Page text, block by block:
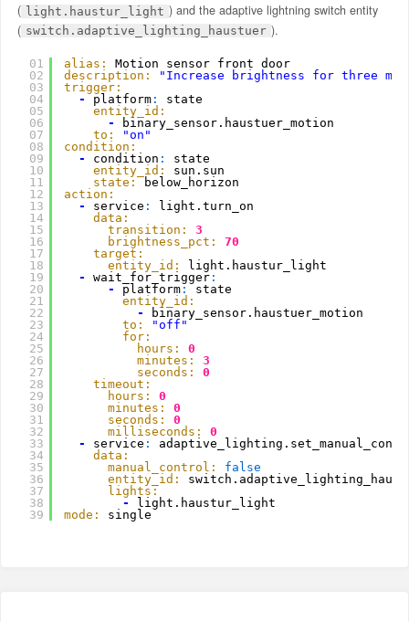
( light.haustur_light ) and the adaptive lightning switch entity
( switch.adaptive_lighting_haustuer ).
01
02
03
04
05
06
07
08
09
10
11
12
13
14
15
16
17
18
19
20
21
22
23
24
25
26
27
28
29
30
31
32
33
34
35
36
37
38
39
alias:
Motion sensor front door
description:
"Increase brightness for three
trigger:
-
platform:
state
entity_id:
-
binary_sensor.haustuer_motion
to:
"on"
condition:
-
condition :
state
entity_id:
sun.sun
state:
below_horizon
action:
-
service :
light.turn_on
data:
transition:
3
brightness_pct:
70
target:
entity_id:
light.haustur_light
-
wait_for_trigger:
-
platform:
state
entity_id:
-
binary_sensor.haustuer_motion
to:
"off"
for:
hours:
0
minutes:
3
seconds:
0
timeout:
hours:
0
minutes:
0
seconds:
0
milliseconds:
0
-
service :
data:
manual_control:
false
entity_id:
lights:
-
light.haustur_light
mode:
single